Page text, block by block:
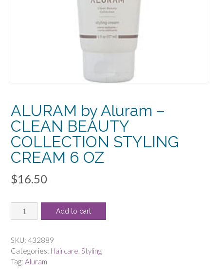
ALURAM by Aluram –
CLEAN BEAUTY
COLLECTION STYLING
CREAM 6 OZ
$16.50
ALURAM
by
-
CLEAN
BEAUTY
Add to cart
SKU: 432889
Categories: Haircare Styling
Tag: Aluram